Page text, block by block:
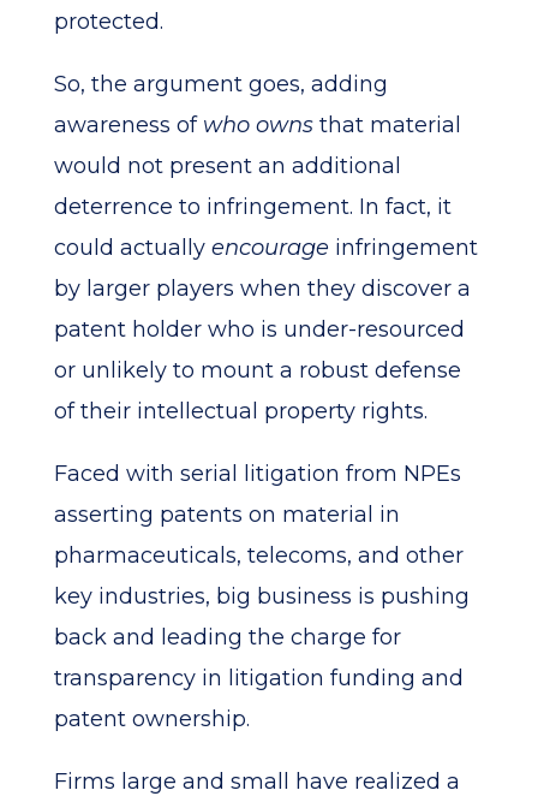
protected.
So, the argument goes, adding
awareness of who ownsthat material
would not present an additional
deterrence to infringement. In fact, it
could actually encourage infringement
by larger players when they discover a
patent holder who is under-resourced
or unlikely to mount a robust defense
of their intellectual property rights.
Faced with serial litigation from NPEs
asserting patents on material in
pharmaceuticals, telecoms, and other
key industries, big business is pushing
back and leading the charge for
transparency in litigation funding and
patent ownership.
Firms large and small have realized a